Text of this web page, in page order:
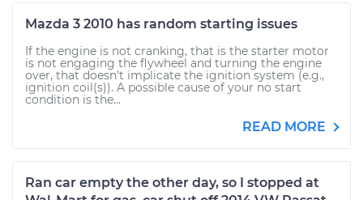
Mazda 3 2010 has random starting issues
If the engine is not cranking, that is the starter motor
is not engaging the flywheel and turning the engine
over, that doesn't implicate the ignition system (e.g.,
ignition coil(s)). A possible cause of your no start
condition is the...
READ MORE
Ran car empty the other day, so I stopped at